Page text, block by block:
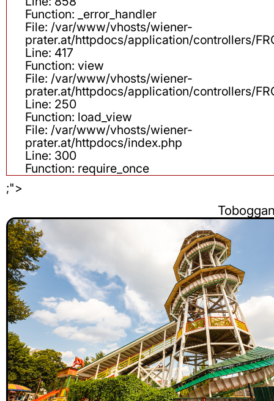
Function: _error_handler
File: /var/www/vhosts/wiener-
prater.at/httpdocs/application/controllers/
Line: 417
Function: view
File: /var/www/vhosts/wiener-
prater.at/httpdocs/application/controllers/
Line: 250
Function: load_view
File: /var/www/vhosts/wiener-
prater.at/httpdocs/index.php
Line: 300
Function: require_once
;">